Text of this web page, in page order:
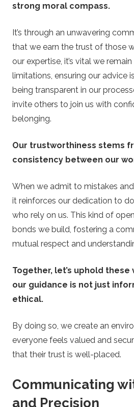
strong moral compass.
It’s through an unwavering
that we earn the trust of those
our expertise, it’s vital we
limitations, ensuring our advice
being transparent in our
invite others to join us with
belonging.
Our trustworthiness stems
consistency between our
When we admit to mistakes
it reinforces our dedication to
who rely on us. This kind of
bonds we build, fostering a
mutual respect and
Together, let’s uphold these
our guidance is not just
ethical.
By doing so, we create an
everyone feels valued and
that their trust is well-placed.
Communicating
and Precision